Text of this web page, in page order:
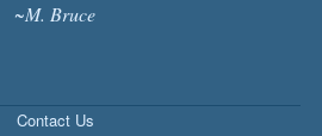
~M. Bruce
Contact Us